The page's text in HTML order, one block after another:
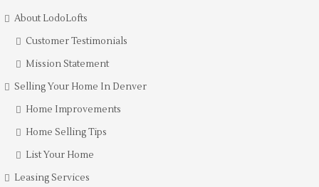
About LodoLofts
Customer Testimonials
Mission Statement
Selling Your Home In Denver
Home Improvements
Home Selling Tips
List Your Home
Leasing Services